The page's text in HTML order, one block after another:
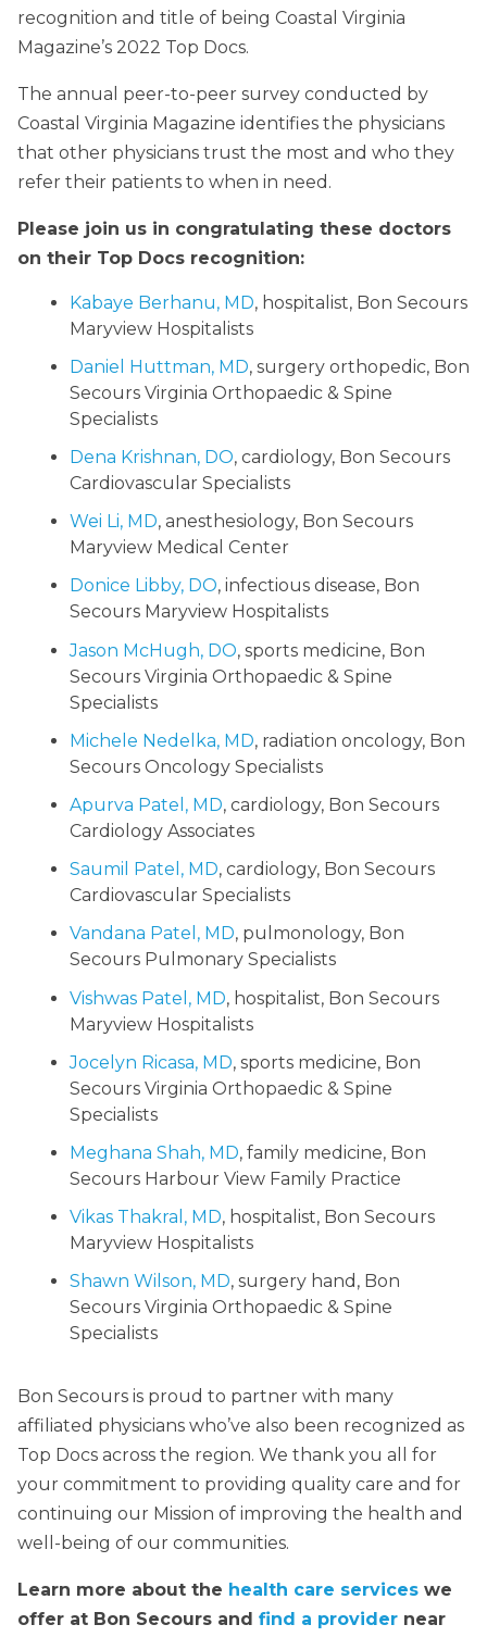
recognition and title of being Coastal Virginia
Magazine’s 2022 Top Docs.
The annual peer-to-peer survey conducted by
Coastal Virginia Magazine identifies the physicians
that other physicians trust the most and who they
refer their patients to when in need.
Please join us in congratulating these doctors
on their Top Docs recognition:
Kabaye Berhanu, MD, hospitalist, Bon Secours
Maryview Hospitalists
Daniel Huttman, MD, surgery orthopedic, Bon
Secours Virginia Orthopaedic & Spine
Specialists
Dena Krishnan, DO, cardiology, Bon Secours
Cardiovascular Specialists
Wei Li, MD, anesthesiology, Bon Secours
Maryview Medical Center
Donice Libby, DO, infectious disease, Bon
Secours Maryview Hospitalists
Jason McHugh, DO, sports medicine, Bon
Secours Virginia Orthopaedic & Spine
Specialists
Michele Nedelka, MD, radiation oncology, Bon
Secours Oncology Specialists
Apurva Patel, MD, cardiology, Bon Secours
Cardiology Associates
Saumil Patel, MD, cardiology, Bon Secours
Cardiovascular Specialists
Vandana Patel, MD, pulmonology, Bon
Secours Pulmonary Specialists
Vishwas Patel, MD, hospitalist, Bon Secours
Maryview Hospitalists
Jocelyn Ricasa, MD, sports medicine, Bon
Secours Virginia Orthopaedic & Spine
Specialists
Meghana Shah, MD, family medicine, Bon
Secours Harbour View Family Practice
Vikas Thakral, MD, hospitalist, Bon Secours
Maryview Hospitalists
Shawn Wilson, MD, surgery hand, Bon
Secours Virginia Orthopaedic & Spine
Specialists
Bon Secours is proud to partner with many
affiliated physicians who’ve also been recognized as
Top Docs across the region. We thank you all for
your commitment to providing quality care and for
continuing our Mission of improving the health and
well-being of our communities.
Learn more about the health care services we
offer at Bon Secours and find a provider near